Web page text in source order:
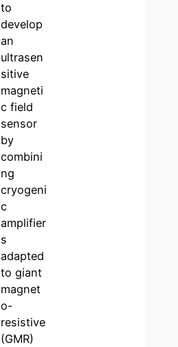
to
develop
an
ultrasen
sitive
magneti
c field
sensor
by
combini
ng
cryogeni
c
amplifier
s
adapted
to giant
magnet
o-
resistive
(GMR)